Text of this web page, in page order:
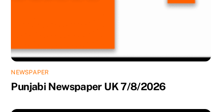
NEWSPAPER
Punjabi Newspaper UK 7/8/2026